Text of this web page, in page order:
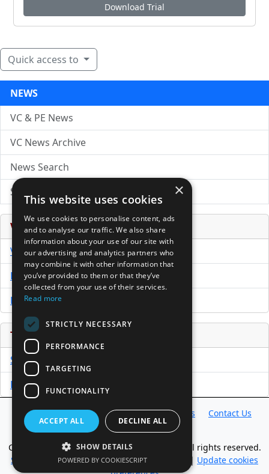
Download Trial
Quick access to
NEWS
VC & PE News
VC News Archive
News Search
Submit Press Release
Venture Capital Database
VCPro Database
Download Trial
Buy Now
Tools
Sample PPM
Free Business Plan Template
Database Directory News Resources
Contact Us
About Us
Copyright @ 1998-2026 Access InterComm. All rights reserved.
Sitemap
Terms of Use|Privacy Statement | Update cookies
×
This website uses cookies
We use cookies to personalise content, ads
and to analyse our traffic. We also share
information about your use of our site with
our advertising and analytics partners who
may combine it with other information that
you’ve provided to them or that they’ve
collected from your use of their services.
Read more
STRICTLY NECESSARY
PERFORMANCE
TARGETING
FUNCTIONALITY
ACCEPT ALL DECLINE ALL
SHOW DETAILS
POWERED BY COOKIESCRIPT